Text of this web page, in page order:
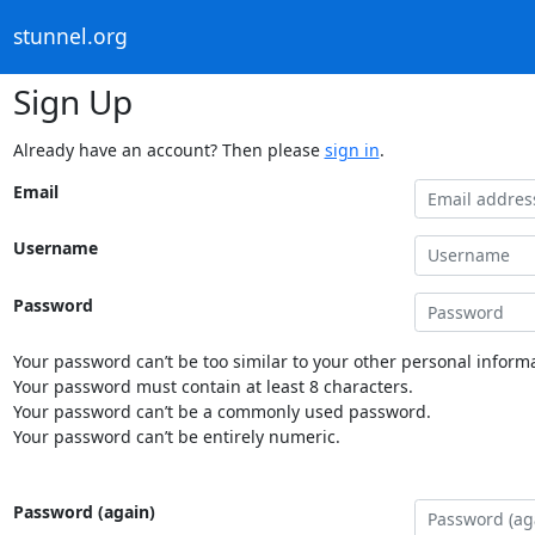
stunnel.org
Sign Up
Already have an account? Then please sign in.
Email
Username
Password
Your password can’t be too similar to your other personal
Your password must contain at least 8 characters.
Your password can’t be a commonly used password.
Your password can’t be entirely numeric.
Password (again)